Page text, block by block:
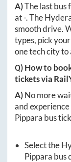
A)The last bus
at-. The
smooth drive.
types, pick
one tech city to
Q) How to
tickets via
A)No more
and
Pippara bus
Select the
Pippara bus